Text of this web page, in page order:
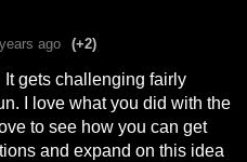
ago (+2)
gets challenging fairly
I love what you did with the
to see how you can get
and expand on this idea